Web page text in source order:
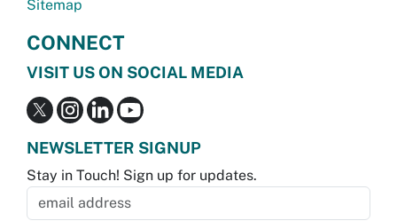
Sitemap
CONNECT
VISIT US ON SOCIAL MEDIA
NEWSLETTER SIGNUP
Stay in Touch! Sign up for updates.